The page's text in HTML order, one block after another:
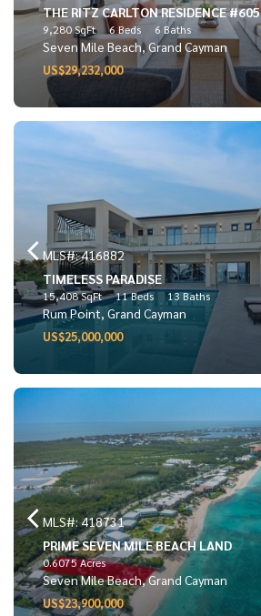
THE RITZ CARLTON RESIDENCE #605
9,280 SqFt 6 Beds 6 Baths
Seven Mile Beach, Grand Cayman
US$29,232,000
MLS#: 416882
TIMELESS PARADISE
15,408 SqFt 11 Beds 13 Baths
Rum Point, Grand Cayman
US$25,000,000
MLS#: 418731
PRIME SEVEN MILE BEACH LAND
0.6075 Acres
Seven Mile Beach, Grand Cayman
US$23,900,000